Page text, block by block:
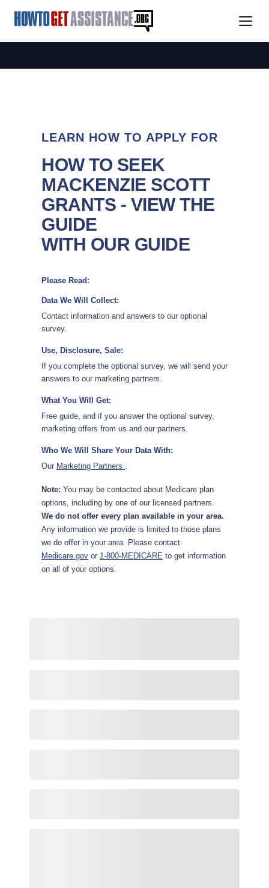
LEARN HOW TO APPLY FOR
HOW TO SEEK
MACKENZIE SCOTT
GRANTS - VIEW THE
GUIDE
WITH OUR GUIDE
Please Read:
Data We Will Collect:
Contact information and answers to our optional
survey.
Use, Disclosure, Sale:
If you complete the optional survey, we will send your
answers to our marketing partners.
What You Will Get:
Free guide, and if you answer the optional survey,
marketing offers from us and our partners.
Who We Will Share Your Data With:
Our Marketing Partners .
Note: You may be contacted about Medicare plan
options, including by one of our licensed partners.
We do not offer every plan available in your area.
Any information we provide is limited to those plans
we do offer in your area. Please contact
Medicare.gov or 1-800-MEDICARE to get information
on all of your options.